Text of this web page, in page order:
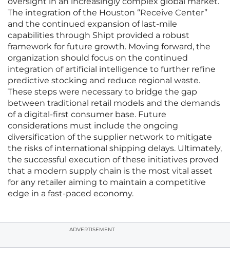
The integration of the Houston “Receive Center”
and the continued expansion of last-mile
capabilities through Shipt provided a robust
framework for future growth. Moving forward, the
organization should focus on the continued
integration of artificial intelligence to further refine
predictive stocking and reduce regional waste.
These steps were necessary to bridge the gap
between traditional retail models and the demands
of a digital-first consumer base. Future
considerations must include the ongoing
diversification of the supplier network to mitigate
the risks of international shipping delays. Ultimately,
the successful execution of these initiatives proved
that a modern supply chain is the most vital asset
for any retailer aiming to maintain a competitive
edge in a fast-paced economy.
ADVERTISEMENT